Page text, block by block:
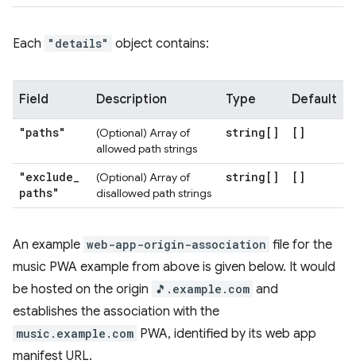
Each "details" object contains:
Field Description Type Default
"paths"
(Optional) Array of
allowed path strings
string[] []
"exclude_
paths"
(Optional) Array of
disallowed path strings
string[] []
An example web-app-origin-association file for the
music PWA example from above is given below. It would
be hosted on the origin 🎵.example.com and
establishes the association with the
music.example.com PWA, identified by its web app
manifest URL.